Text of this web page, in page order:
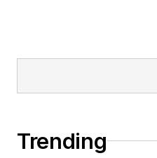
Trending